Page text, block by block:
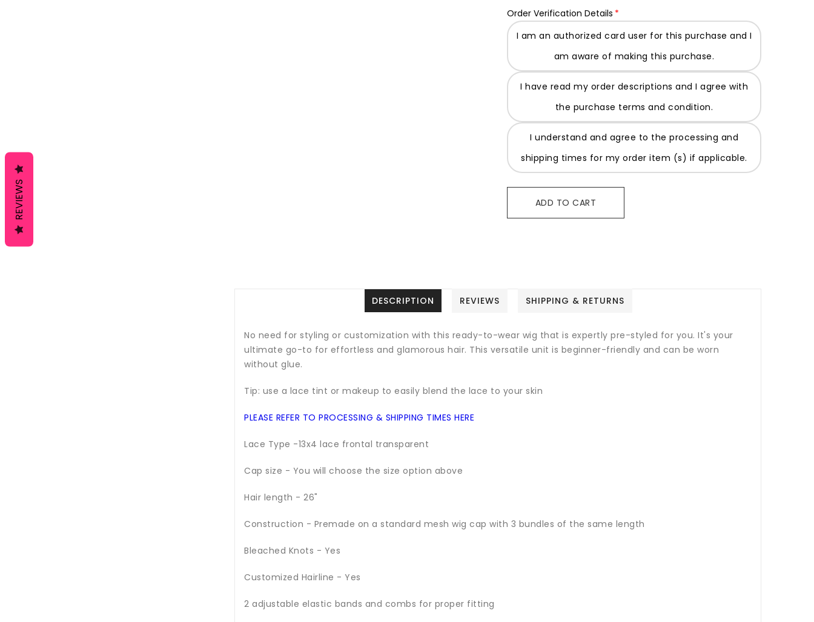
Order Verification Details
I am an authorized card user for this purchase and I
am aware of making this purchase.
I have read my order descriptions and I agree with
the purchase terms and condition.
I understand and agree to the processing and
shipping times for my order item (s) if applicable.
ADD TO CART
DESCRIPTION REVIEWS SHIPPING & RETURNS
No need for styling or customization with this ready-to-wear wig that is expertly pre-styled for you. It's your
ultimate go-to for effortless and glamorous hair. This versatile unit is beginner-friendly and can be worn
without glue.
Tip: use a lace tint or makeup to easily blend the lace to your skin
PLEASE REFER TO PROCESSING & SHIPPING TIMES HERE
Lace Type -13x4 lace frontal transparent
Cap size - You will choose the size option above
Hair length - 26"
Construction - Premade on a standard mesh wig cap with 3 bundles of the same length
Bleached Knots - Yes
Customized Hairline - Yes
2 adjustable elastic bands and combs for proper fitting
REVIEWS